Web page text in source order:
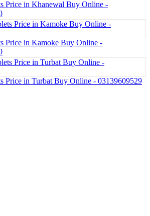
Price in Khanewal Buy Online -
Price in Kamoke Buy Online -
Price in Turbat Buy Online - 03139609529